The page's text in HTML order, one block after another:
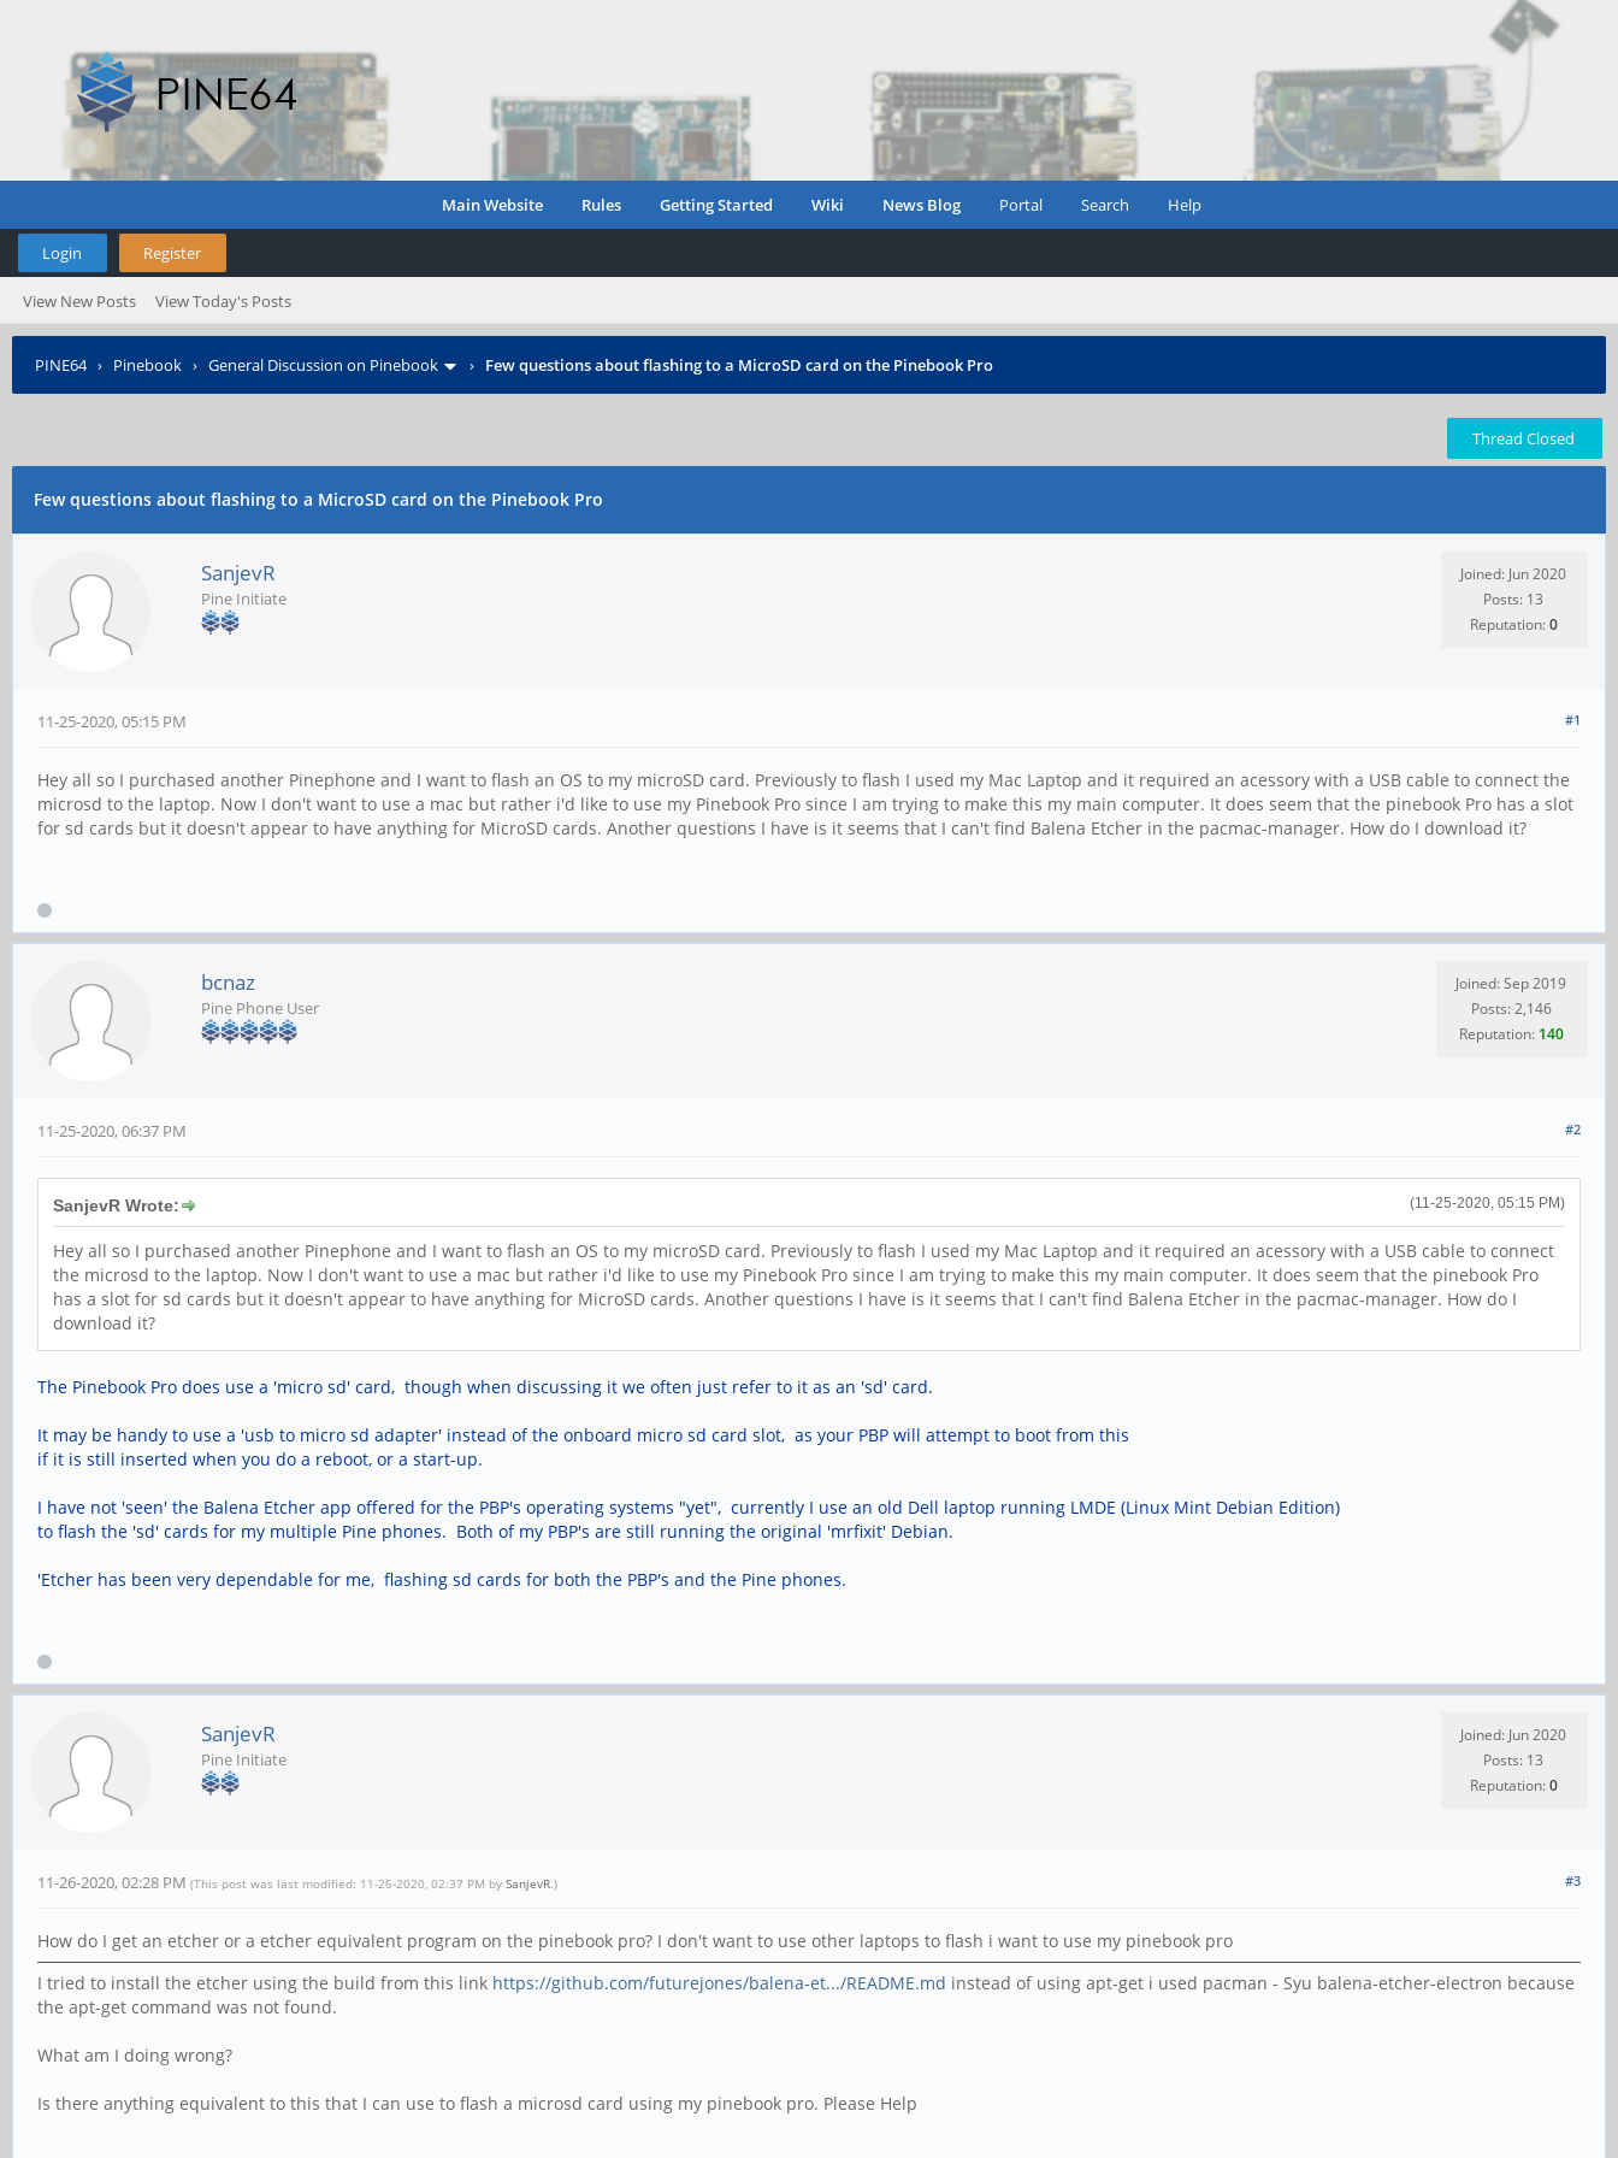
Main Website Rules Getting Started Wiki News Blog Portal Search Help
Login Register
View New Posts View Today's Posts
PINE64› Pinebook › General Discussion on Pinebook › Few questions about flashing to a MicroSD card on the Pinebook Pro
Thread Closed
Few questions about flashing to a MicroSD card on the Pinebook Pro
SanjevR
Pine Initiate
Joined: Jun 2020
Posts: 13
Reputation:0
#1
11-25-2020, 05:15 PM
Hey all so I purchased another Pinephone and I want to flash an OS to my microSD card. Previously to flash I used my Mac Laptop and it required an acessory with a USB cable to connect the
microsd to the laptop. Now I don't want to use a mac but rather i'd like to use my Pinebook Pro since I am trying to make this my main computer. It does seem that the pinebook Pro has a slot
for sd cards but it doesn't appear to have anything for MicroSD cards. Another questions I have is it seems that I can't find Balena Etcher in the pacmac-manager. How do I download it?
bcnaz
Pine Phone User
Joined: Sep 2019
Posts: 2,146
Reputation: 140
#2
11-25-2020, 06:37 PM
(11-25-2020, 05:15 PM)
SanjevR Wrote:
Hey all so I purchased another Pinephone and I want to flash an OS to my microSD card. Previously to flash I used my Mac Laptop and it required an acessory with a USB cable to connect
the microsd to the laptop. Now I don't want to use a mac but rather i'd like to use my Pinebook Pro since I am trying to make this my main computer. It does seem that the pinebook Pro
has a slot for sd cards but it doesn't appear to have anything for MicroSD cards. Another questions I have is it seems that I can't find Balena Etcher in the pacmac-manager. How do I
download it?
The Pinebook Pro does use a 'micro sd' card, though when discussing it we often just refer to it as an 'sd' card.
It may be handy to use a 'usb to micro sd adapter' instead of the onboard micro sd card slot, as your PBP will attempt to boot from this
if it is still inserted when you do a reboot, or a start-up.
I have not 'seen' the Balena Etcher app offered for the PBP's operating systems "yet", currently I use an old Dell laptop running LMDE (Linux Mint Debian Edition)
to flash the 'sd' cards for my multiple Pine phones. Both of my PBP's are still running the original 'mrfixit' Debian.
'Etcher has been very dependable for me, flashing sd cards for both the PBP's and the Pine phones.
SanjevR
Pine Initiate
Joined: Jun 2020
Posts: 13
Reputation:0
#3
11-26-2020, 02:28 PM (This post was last modified: 11-26-2020, 02:37 PM by SanjevR.)
How do I get an etcher or a etcher equivalent program on the pinebook pro? I don't want to use other laptops to flash i want to use my pinebook pro
I tried to install the etcher using the build from this link https://github.com/futurejones/balena-et.../README.md instead of using apt-get i used pacman - Syu balena-etcher-electron because
the apt-get command was not found.
What am I doing wrong?
Is there anything equivalent to this that I can use to flash a microsd card using my pinebook pro. Please Help